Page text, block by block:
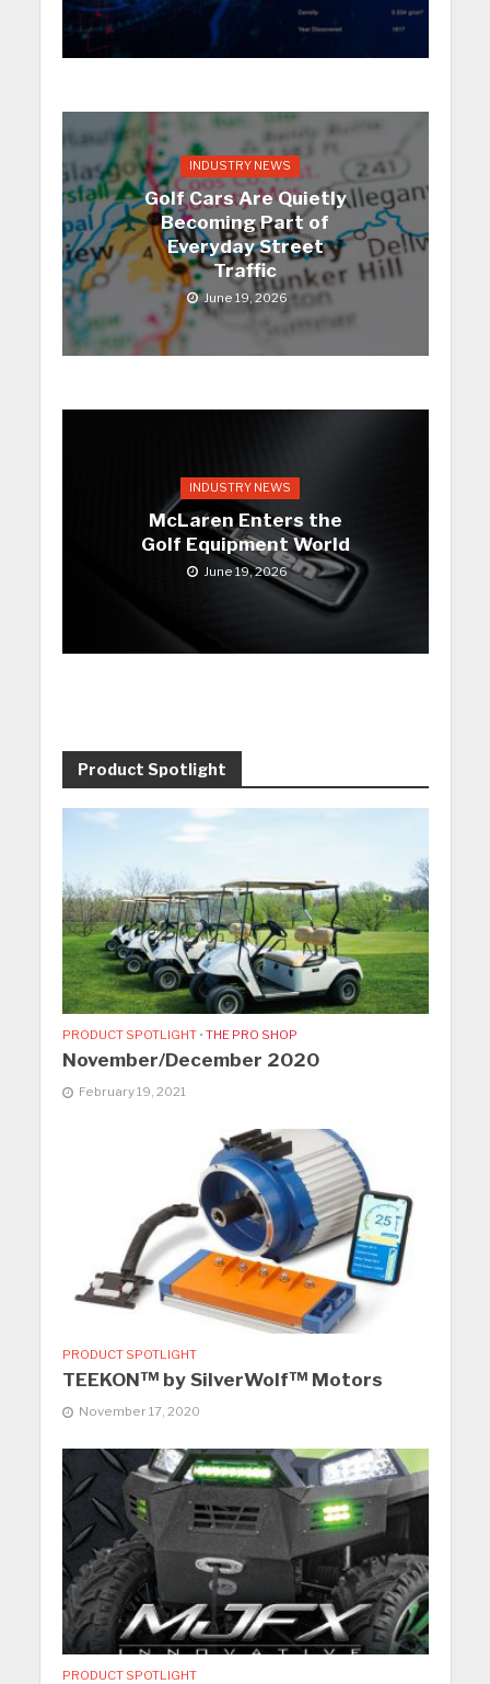
INDUSTRY NEWS
Golf Cars Are Quietly
Becoming Part of
Everyday Street
Traffic
June 19, 2026
INDUSTRY NEWS
McLaren Enters the
Golf Equipment World
June 19, 2026
Product Spotlight
PRODUCT SPOTLIGHT • THE PRO SHOP
November/December 2020
February 19, 2021
PRODUCT SPOTLIGHT
TEEKON™ by SilverWolf™ Motors
November 17, 2020
PRODUCT SPOTLIGHT